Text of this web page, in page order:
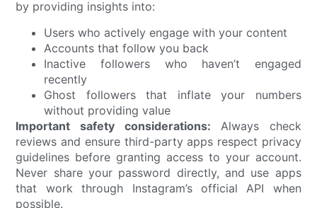
by providing insights into:
Users who actively engage with your content
Accounts that follow you back
Inactive followers who haven’t engaged
recently
Ghost followers that inflate your numbers
without providing value
Important safety considerations: Always check
reviews and ensure third-party apps respect privacy
guidelines before granting access to your account.
Never share your password directly, and use apps
that work through Instagram’s official API when
possible.